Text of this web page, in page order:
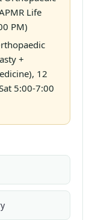
Life
PM)
+
12
5:00-7:00